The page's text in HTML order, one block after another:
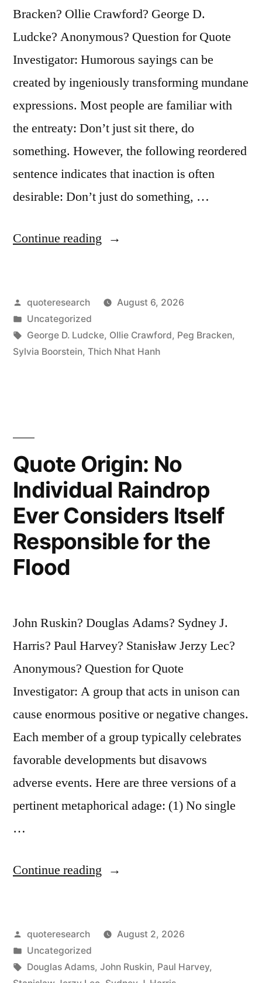
Bracken? Ollie Crawford? George D.
Ludcke? Anonymous? Question for Quote
Investigator: Humorous sayings can be
created by ingeniously transforming mundane
expressions. Most people are familiar with
the entreaty: Don’t just sit there, do
something. However, the following reordered
sentence indicates that inaction is often
desirable: Don’t just do something, …
Continue reading “Quote
Just
Do
Something;
Posted
by
quoteresearch
August 6, 2026
Posted
in
Uncategorized
Tags:
George D. Ludcke, Ollie Crawford, Peg Bracken,
Sylvia Boorstein, Thich Nhat Hanh
Quote Origin: No
Individual Raindrop
Ever Considers Itself
Responsible for the
Flood
John Ruskin? Douglas Adams? Sydney J.
Harris? Paul Harvey? Stanisław Jerzy Lec?
Anonymous? Question for Quote
Investigator: A group that acts in unison can
cause enormous positive or negative changes.
Each member of a group typically celebrates
favorable developments but disavows
adverse events. Here are three versions of a
pertinent metaphorical adage: (1) No single
…
Continue reading “Quote
Individual
Raindrop
Posted
by
quoteresearch
August 2, 2026
Posted
in
Uncategorized
Tags:
Douglas Adams, John Ruskin, Paul Harvey,